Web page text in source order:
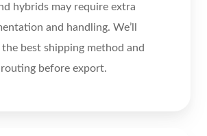
hybrids may require extra
and handling. We’ll
best shipping method and
routing before export.